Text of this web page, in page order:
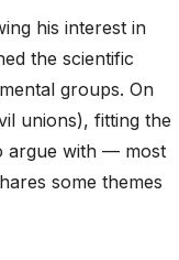
his interest in
the scientific
groups. On
unions), fitting the
argue with — most
some themes